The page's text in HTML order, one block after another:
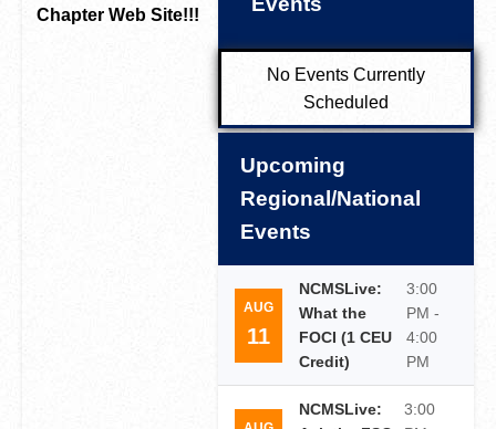
Chapter Web Site!!!
No Events Currently
Scheduled
Upcoming
Regional/National
Events
AUG
11
NCMSLive:
What the
FOCI (1 CEU
Credit)
3:00
PM -
4:00
PM
NCMSLive:
3:00